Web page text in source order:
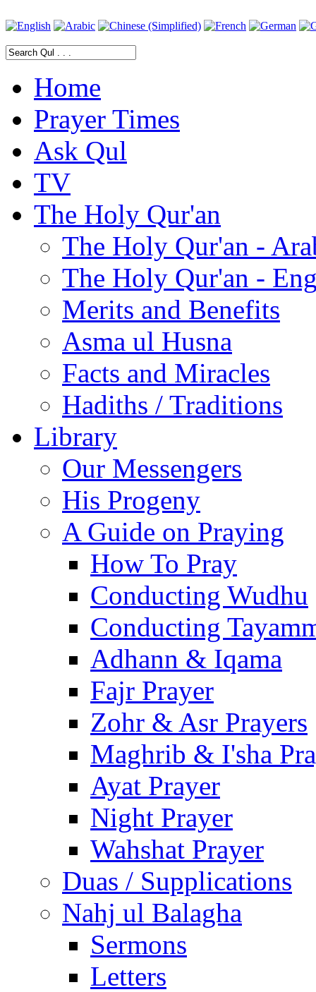
Home
Prayer Times
Ask Qul
TV
The Holy Qur'an
The Holy Qur'an -
The Holy Qur'an -
Merits and Benefits
Asma ul Husna
Facts and Miracles
Hadiths / Traditions
Library
Our Messengers
His Progeny
A Guide on Praying
How To Pray
Conducting Wudhu
Conducting
Adhann & Iqama
Fajr Prayer
Zohr & Asr Prayers
Maghrib & I'sha
Ayat Prayer
Night Prayer
Wahshat Prayer
Duas / Supplications
Nahj ul Balagha
Sermons
Letters